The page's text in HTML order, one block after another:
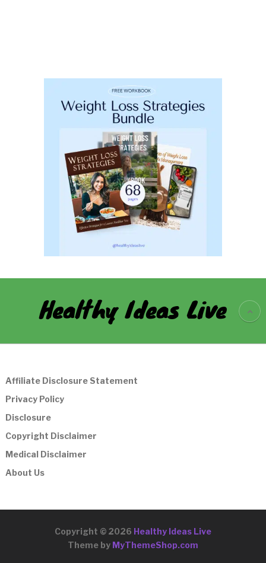
Healthy Ideas Live
Affiliate Disclosure Statement
Privacy Policy
Disclosure
Copyright Disclaimer
Medical Disclaimer
About Us
Copyright © 2026 Healthy Ideas Live
Theme by MyThemeShop.com